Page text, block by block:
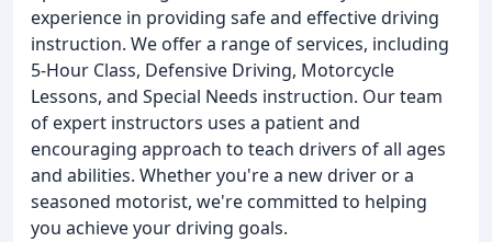
experience in providing safe and effective driving
instruction. We offer a range of services, including
5-Hour Class, Defensive Driving, Motorcycle
Lessons, and Special Needs instruction. Our team
of expert instructors uses a patient and
encouraging approach to teach drivers of all ages
and abilities. Whether you're a new driver or a
seasoned motorist, we're committed to helping
you achieve your driving goals.